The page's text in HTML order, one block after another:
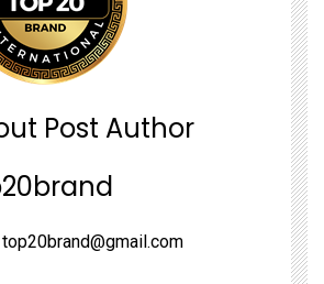
Post Author
top20brand@gmail.com